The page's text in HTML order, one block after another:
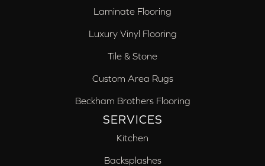
Laminate Flooring
Luxury Vinyl Flooring
Tile & Stone
Custom Area Rugs
Beckham Brothers Flooring
SERVICES
Kitchen
Backsplashes